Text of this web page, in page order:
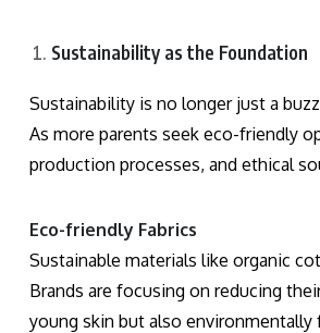
Sustainability as the Foundation
Sustainability is no longer just a
As more parents seek eco-friendly
production processes, and ethical
Eco-friendly Fabrics
Sustainable materials like organic
Brands are focusing on reducing
young skin but also environmentally